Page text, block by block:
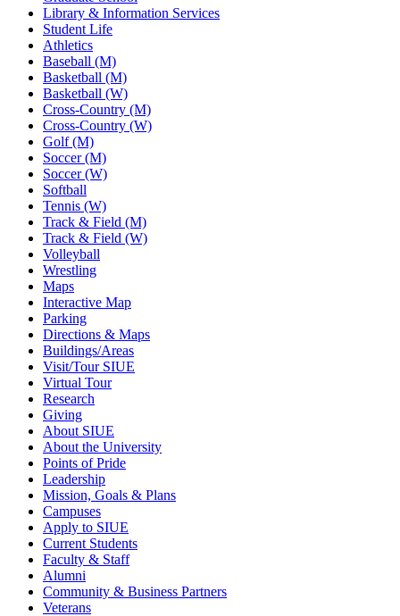
Library & Information Services
Student Life
Athletics
Baseball (M)
Basketball (M)
Basketball (W)
Cross-Country (M)
Cross-Country (W)
Golf (M)
Soccer (M)
Soccer (W)
Softball
Tennis (W)
Track & Field (M)
Track & Field (W)
Volleyball
Wrestling
Maps
Interactive Map
Parking
Directions & Maps
Buildings/Areas
Visit/Tour SIUE
Virtual Tour
Research
Giving
About SIUE
About the University
Points of Pride
Leadership
Mission, Goals & Plans
Campuses
Apply to SIUE
Current Students
Faculty & Staff
Alumni
Community & Business Partners
Veterans